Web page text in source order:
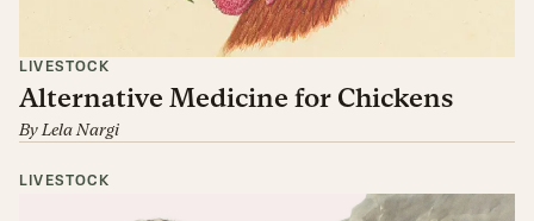
LIVESTOCK
Alternative Medicine for Chickens
ByLela Nargi
LIVESTOCK